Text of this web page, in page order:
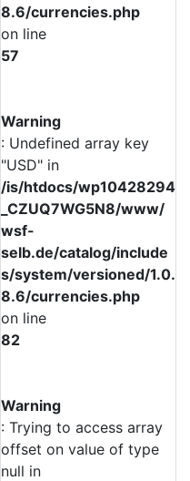
8.6/currencies.php
on line
57
Warning
: Undefined array key
"USD" in
/is/htdocs/wp10428294
_CZUQ7WG5N8/www/
wsf-
selb.de/catalog/include
s/system/versioned/1.0.
8.6/currencies.php
on line
82
Warning
: Trying to access array
offset on value of type
null in